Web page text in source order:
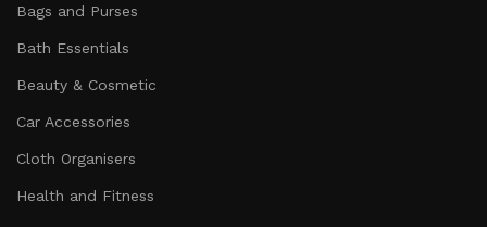
Bags and Purses
Bath Essentials
Beauty & Cosmetic
Car Accessories
Cloth Organisers
Health and Fitness